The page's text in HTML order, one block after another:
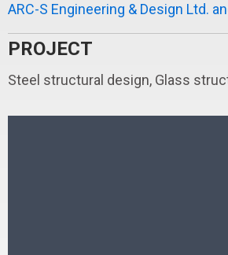
ARC-S Engineering & Design Ltd.
PROJECT
Steel structural design, Glass